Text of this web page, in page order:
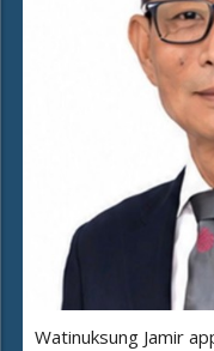
Watinuksung Jamir